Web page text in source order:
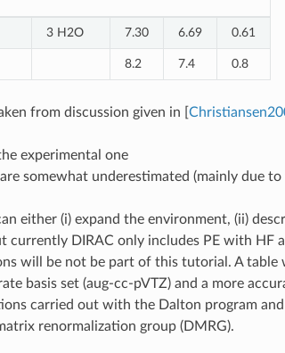
3 H2O 7.30 6.69 0.61
8.2 7.4 0.8
from discussion given in
experimental one
somewhat underestimated (mainly due
either (i) expand the environment, (ii)
currently DIRAC only includes PE with HF
will be not be part of this tutorial. A
basis set (aug-cc-pVTZ) and a more
carried out with the Dalton program
renormalization group (DMRG).